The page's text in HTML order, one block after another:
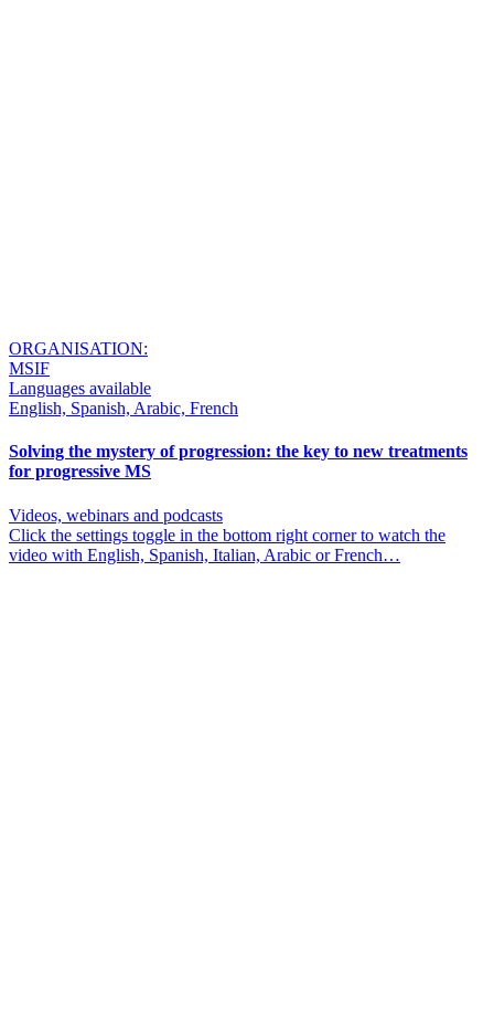
ORGANISATION:
MSIF
Languages available
English, Spanish, Arabic, French
Solving the mystery of progression: the key to new treatments
for progressive MS
Videos, webinars and podcasts
Click the settings toggle in the bottom right corner to watch the
video with English, Spanish, Italian, Arabic or French…